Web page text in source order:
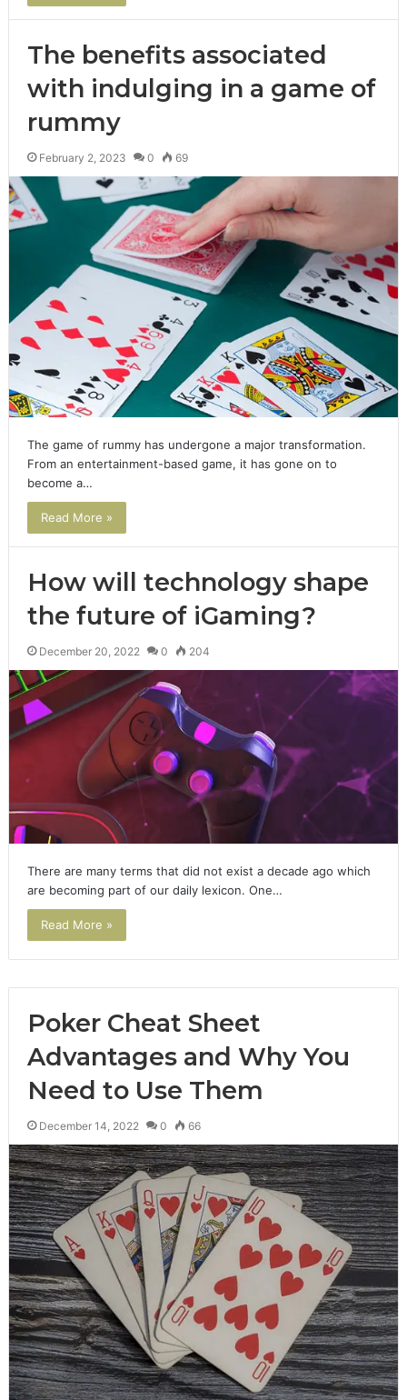
The benefits associated
with indulging in a game of
rummy
February 2, 2023 0 69
The game of rummy has undergone a major transformation.
From an entertainment-based game, it has gone on to
become a…
Read More »
How will technology shape
the future of iGaming?
December 20, 2022 0 204
There are many terms that did not exist a decade ago which
are becoming part of our daily lexicon. One…
Read More »
Poker Cheat Sheet
Advantages and Why You
Need to Use Them
December 14, 2022 0 66